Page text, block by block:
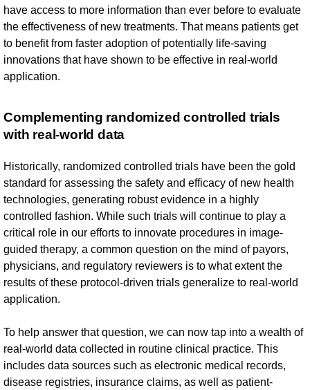
have access to more information than ever before to evaluate
the effectiveness of new treatments. That means patients get
to benefit from faster adoption of potentially life-saving
innovations that have shown to be effective in real-world
application.
Complementing randomized controlled trials
with real-world data
Historically, randomized controlled trials have been the gold
standard for assessing the safety and efficacy of new health
technologies, generating robust evidence in a highly
controlled fashion. While such trials will continue to play a
critical role in our efforts to innovate procedures in image-
guided therapy, a common question on the mind of payors,
physicians, and regulatory reviewers is to what extent the
results of these protocol-driven trials generalize to real-world
application.
To help answer that question, we can now tap into a wealth of
real-world data collected in routine clinical practice. This
includes data sources such as electronic medical records,
disease registries, insurance claims, as well as patient-